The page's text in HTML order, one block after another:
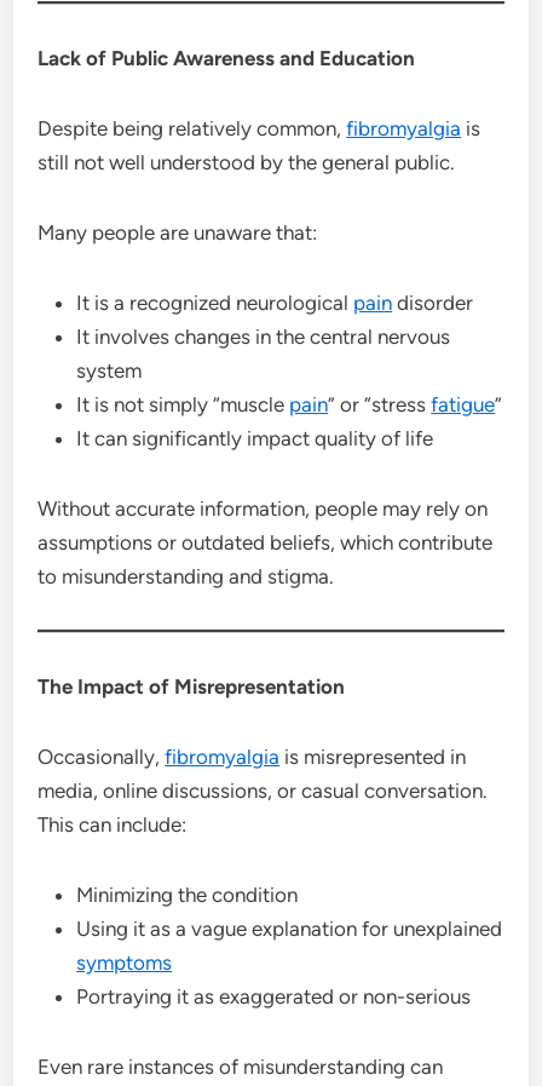
Lack of Public Awareness and Education
Despite being relatively common,fibromyalgia is
still not well understood by the general public.
Many people are unaware that:
It is a recognized neurological pain disorder
It involves changes in the central nervous
system
It is not simply “muscle pain” or “stressfatigue”
It can significantly impact quality of life
Without accurate information, people may rely on
assumptions or outdated beliefs, which contribute
to misunderstanding and stigma.
The Impact of Misrepresentation
Occasionally,fibromyalgia is misrepresented in
media, online discussions, or casual conversation.
This can include:
Minimizing the condition
Using it as a vague explanation for unexplained
symptoms
Portraying it as exaggerated or non-serious
Even rare instances of misunderstanding can